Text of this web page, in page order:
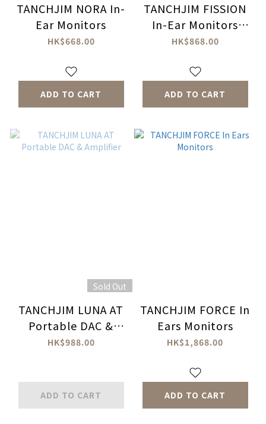
TANCHJIM NORA In-
Ear Monitors
HK$668.00
ADD TO CART
TANCHJIM FISSION
In-Ear Monitors
Headphones
HK$868.00
ADD TO CART
Sold Out
TANCHJIM LUNA AT
Portable DAC &
Amplifier
HK$988.00
ADD TO CART
TANCHJIM FORCE In
Ears Monitors
HK$1,868.00
ADD TO CART